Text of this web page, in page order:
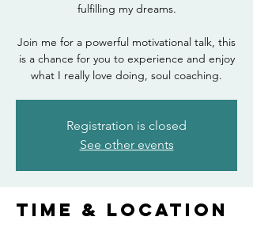
fulfilling my dreams.
Join me for a powerful motivational talk, this
is a chance for you to experience and enjoy
what I really love doing, soul coaching.
Registration is closed
See other events
Time & Location